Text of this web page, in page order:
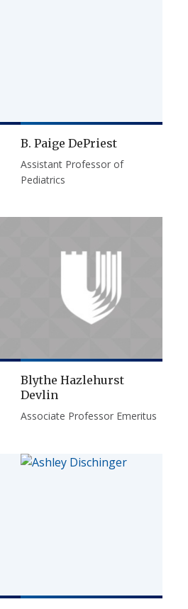
B. Paige DePriest
Assistant Professor of
Pediatrics
Blythe Hazlehurst
Devlin
Associate Professor Emeritus